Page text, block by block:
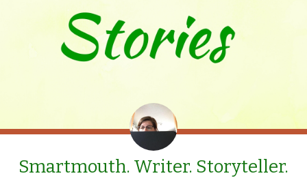
Smartmouth. Writer. Storyteller.